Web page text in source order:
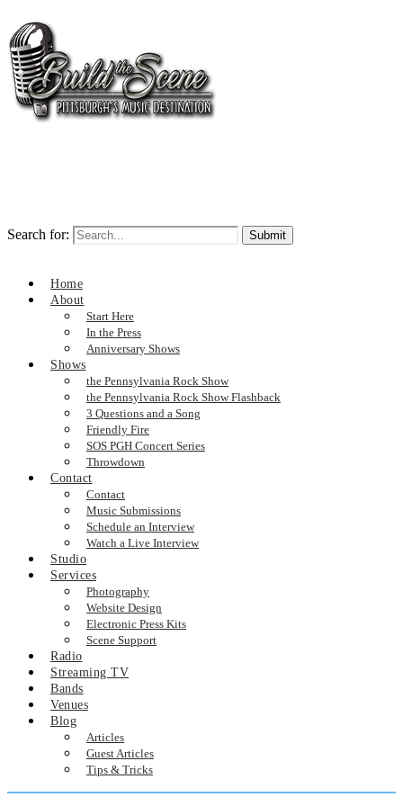
Search for:
Home
About
Start Here
In the Press
Anniversary Shows
Shows
the Pennsylvania Rock Show
the Pennsylvania Rock Show Flashback
3 Questions and a Song
Friendly Fire
SOS PGH Concert Series
Throwdown
Contact
Contact
Music Submissions
Schedule an Interview
Watch a Live Interview
Studio
Services
Photography
Website Design
Electronic Press Kits
Scene Support
Radio
Streaming TV
Bands
Venues
Blog
Articles
Guest Articles
Tips & Tricks